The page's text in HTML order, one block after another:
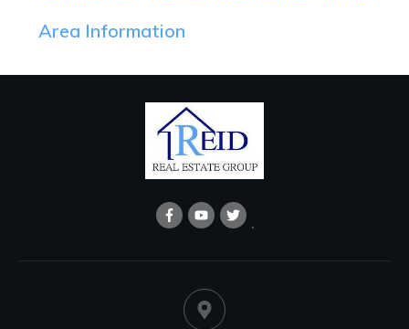
Area Information